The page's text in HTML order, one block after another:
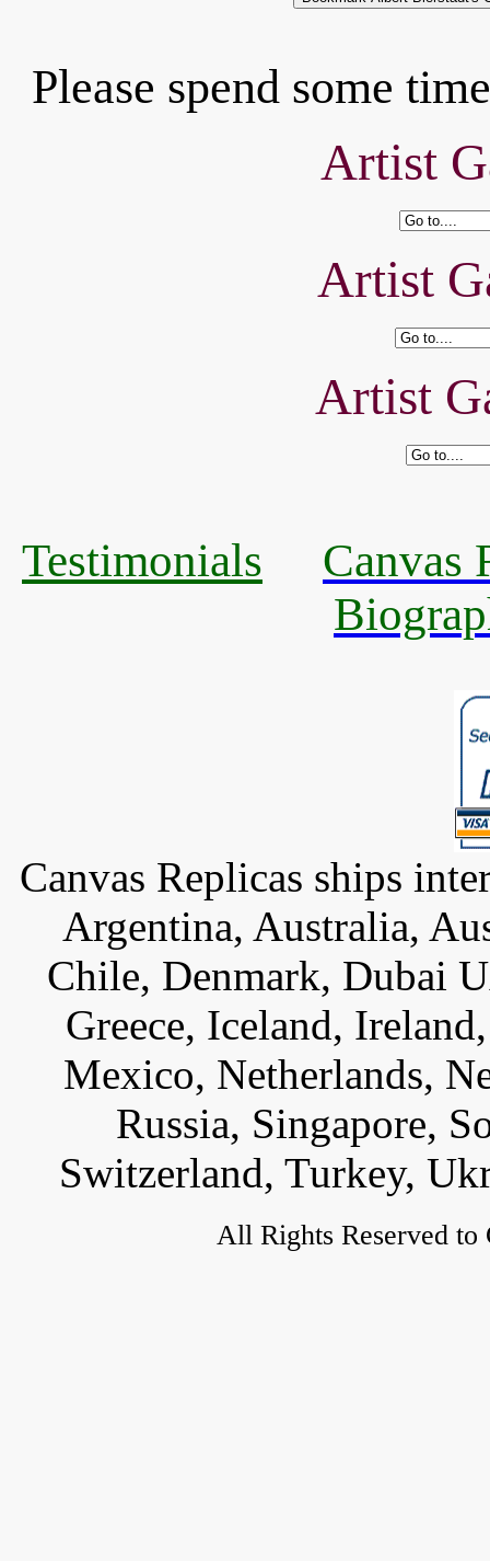
Please spend some
Artist
Artist
Artist
Testimonials
Canvas
Canvas Replicas ships
Argentina, Australia,
Chile, Denmark, Dubai
Greece, Iceland,
Mexico, Netherlands,
Russia, Singapore,
Switzerland, Turkey,
All Rights Reserved to